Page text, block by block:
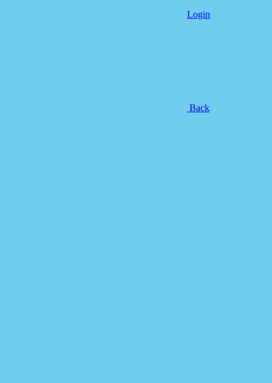
Login
Back